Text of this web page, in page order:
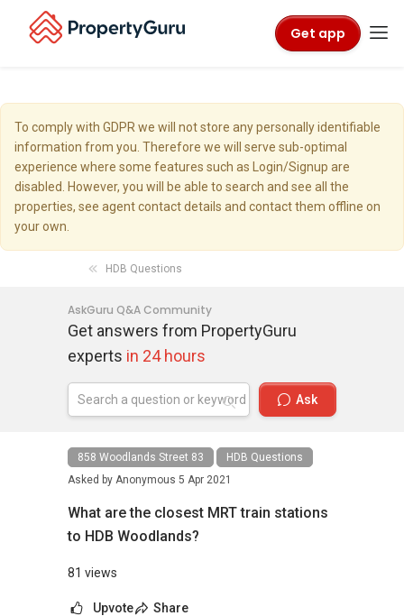
Get app
To comply with GDPR we will not store any personally identifiable
information from you. Therefore we will serve sub-optimal
experience where some features such as Login/Signup are
disabled. However, you will be able to search and see all the
properties, see agent contact details and contact them offline on
your own.
HDB Questions
AskGuru Q&A Community
Get answers from PropertyGuru
experts in 24 hours
Ask
858 Woodlands Street 83
HDB Questions
Asked by Anonymous 5 Apr 2021
What are the closest MRT train stations
to HDB Woodlands?
81 views
Upvote Share